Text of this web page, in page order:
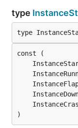
type
type
)